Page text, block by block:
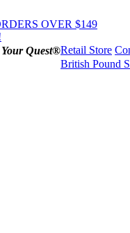
OVER $149
Your Quest®Retail Store
British Pound